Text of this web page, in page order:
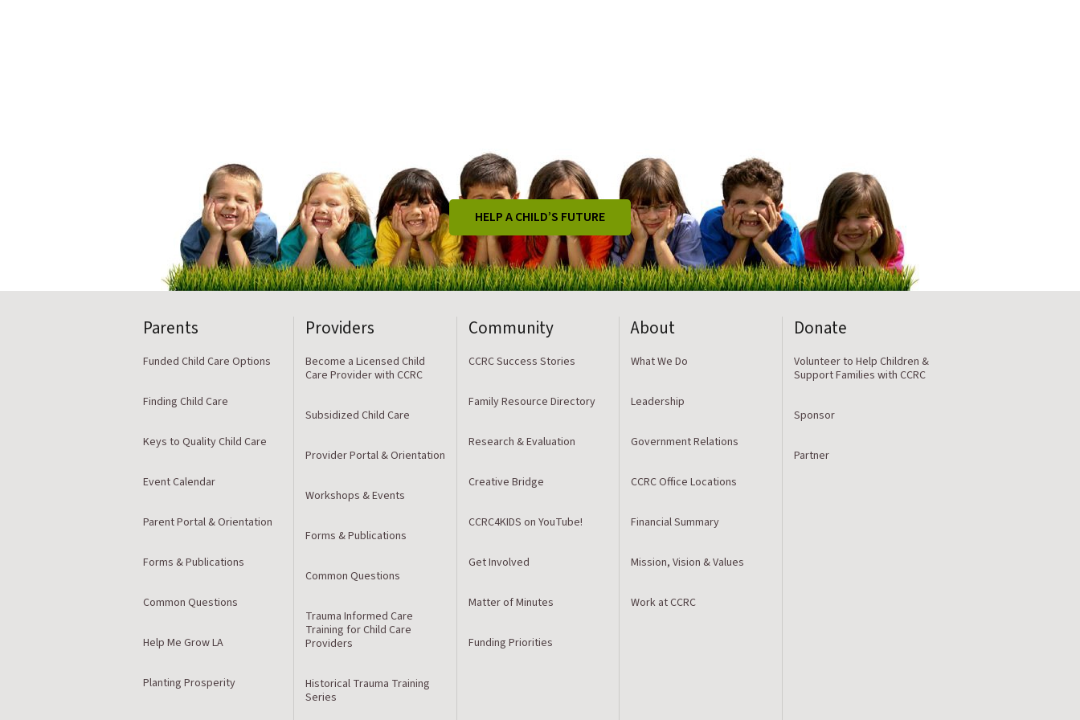
HELP A CHILD’S FUTURE
Parents
Funded Child Care Options
Finding Child Care
Keys to Quality Child Care
Event Calendar
Parent Portal & Orientation
Forms & Publications
Common Questions
Help Me Grow LA
Planting Prosperity
Providers
Become a Licensed Child
Care Provider with CCRC
Subsidized Child Care
Provider Portal & Orientation
Workshops & Events
Forms & Publications
Common Questions
Trauma Informed Care
Training for Child Care
Providers
Historical Trauma Training
Series
Community
CCRC Success Stories
Family Resource Directory
Research & Evaluation
Creative Bridge
CCRC4KIDS on YouTube!
Get Involved
Matter of Minutes
Funding Priorities
About
What We Do
Leadership
Government Relations
CCRC Office Locations
Financial Summary
Mission, Vision & Values
Work at CCRC
Donate
Volunteer to Help Children &
Support Families with CCRC
Sponsor
Partner